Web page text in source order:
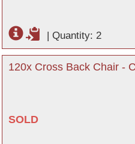
| Quantity: 2
120x Cross Back Chair -
SOLD